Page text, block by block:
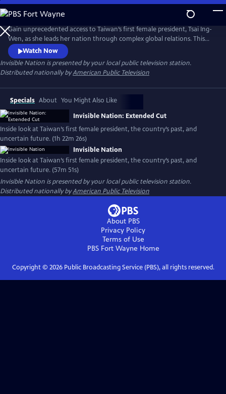
Skip
to
Main
Content
Gain unprecedented access to Taiwan’s first female president, Tsai Ing-
Wen, as she leads her nation through complex global relations. This
intimate portrait explores Taiwan's journey as a young democracy
with robust civil liberties, tracing its past to its uncertain future. The
film provides timely context on how Taiwan attempts to secure its
place in the world.
Watch Now
Invisible Nation is presented by your local public television station.
Distributed nationally byAmerican Public Television
Specials About You Might Also Like
Invisible Nation: Extended Cut
Inside look at Taiwan’s first female president, the country’s past, and
uncertain future. (1h 22m 26s)
Invisible Nation
Inside look at Taiwan’s first female president, the country’s past, and
uncertain future. (57m 51s)
Invisible Nation is presented by your local public television station.
Distributed nationally byAmerican Public Television
About PBS
Privacy Policy
Terms of Use
PBS Fort Wayne Home
Copyright © 2026Public Broadcasting Service (PBS), all rights reserved.